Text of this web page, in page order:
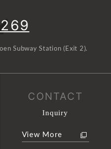
Subway Station (Exit 2).
CONTACT
Inquiry
View More